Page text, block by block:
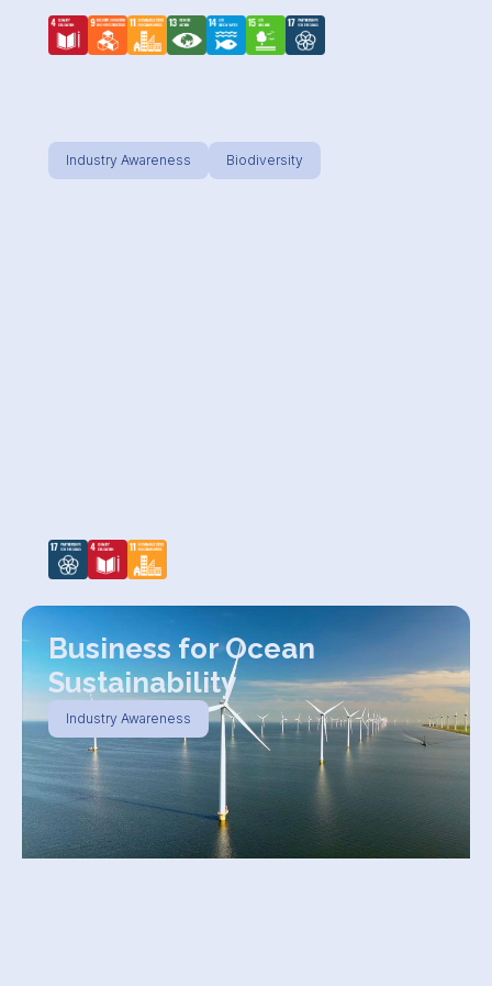
Industry Awareness Biodiversity
Business for Ocean
Sustainability
Industry Awareness